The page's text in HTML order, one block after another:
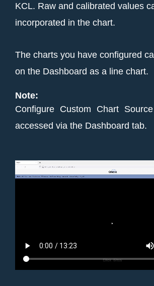
KCL. Raw and calibrated values
incorporated in the chart.
The charts you have configured
on the Dashboard as a line chart.
Note:
Configure Custom Chart
accessed via the Dashboard tab.